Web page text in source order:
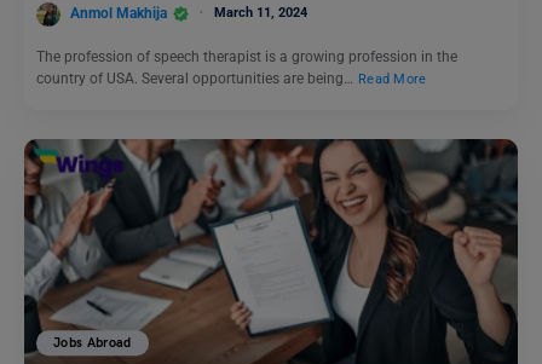
Anmol Makhija March 11, 2024
The profession of speech therapist is a growing profession in the
country of USA. Several opportunities are being…
Read More
Jobs Abroad